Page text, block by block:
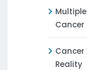
Cancer
Cancer
Reality